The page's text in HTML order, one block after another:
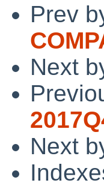
Prev
Next
Next